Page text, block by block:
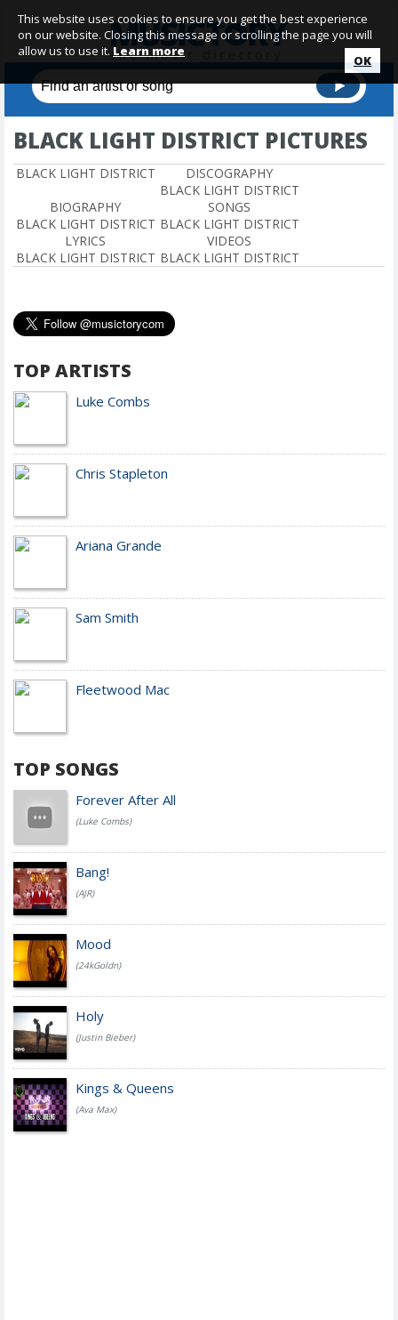
BLACK LIGHT DISTRICT PICTURES
BLACK LIGHT DISTRICT
DISCOGRAPHY
BLACK LIGHT DISTRICT
BIOGRAPHY
BLACK LIGHT DISTRICT
SONGS
BLACK LIGHT DISTRICT
LYRICS
BLACK LIGHT DISTRICT
VIDEOS
BLACK LIGHT DISTRICT
TOP ARTISTS
Luke Combs
Chris Stapleton
Ariana Grande
Sam Smith
Fleetwood Mac
TOP SONGS
Forever After All
(Luke Combs)
Bang!
(AJR)
Mood
(24kGoldn)
Holy
(Justin Bieber)
Kings & Queens
(Ava Max)
This website uses cookies to ensure you get the best experience
on our website. Closing this message or scrolling the page you will
allow us to use it. Learn more
OK